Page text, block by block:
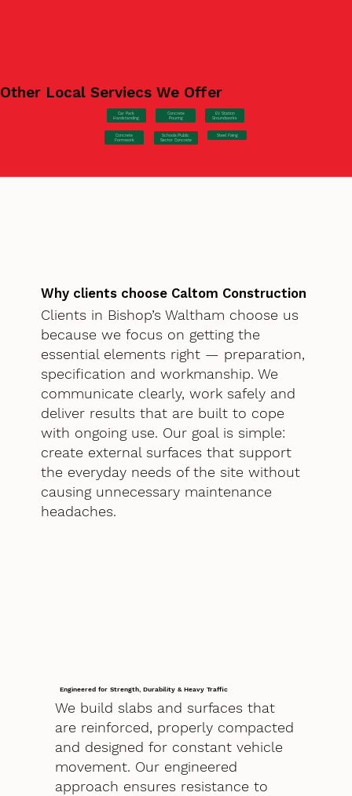
Other Local Serviecs We Offer
Car Park
Hardstanding
Concrete
Pouring
EV Station
Groundworks
Concrete
Formwork
Schools/Public
Sector Concrete
Steel Fixing
Why clients choose Caltom Construction
Clients in Bishop’s Waltham choose us
because we focus on getting the
essential elements right — preparation,
specification and workmanship. We
communicate clearly, work safely and
deliver results that are built to cope
with ongoing use. Our goal is simple:
create external surfaces that support
the everyday needs of the site without
causing unnecessary maintenance
headaches.
Engineered for Strength, Durability & Heavy Traffic
We build slabs and surfaces that
are reinforced, properly compacted
and designed for constant vehicle
movement. Our engineered
approach ensures resistance to